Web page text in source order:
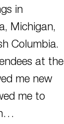
in
Michigan,
Columbia.
at the
me new
me to